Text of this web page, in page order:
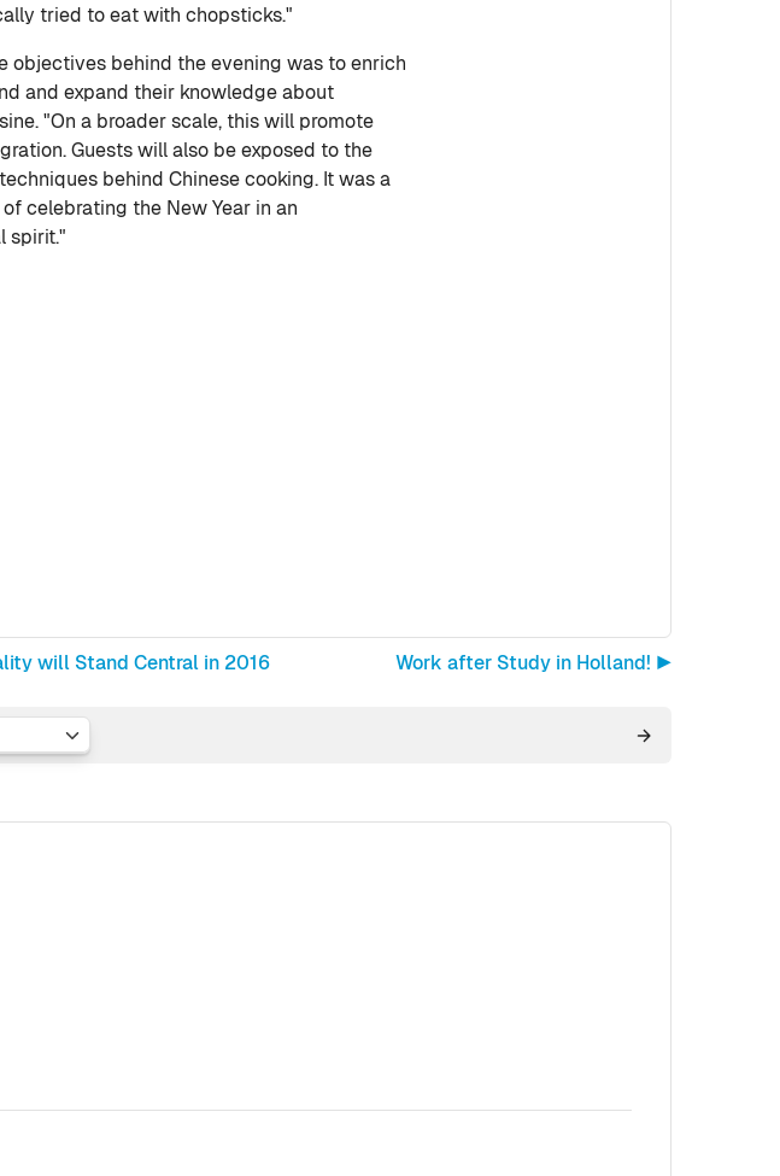
tried to eat with chopsticks."
objectives behind the evening was to enrich
and expand their knowledge about
"On a broader scale, this will promote
Guests will also be exposed to the
behind Chinese cooking. It was a
celebrating the New Year in an
spirit."
will Stand Central in 2016 Work after Study in Holland! ▶︎